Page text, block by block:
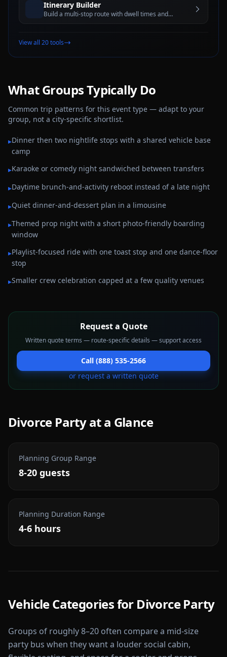
Itinerary Builder
Build a multi-stop route with dwell times and
View all 20 tools
What Groups Typically Do
Common trip patterns for this event type — adapt to your
group, not a city-specific shortlist.
▸Dinner then two nightlife stops with a shared vehicle base
camp
▸Karaoke or comedy night sandwiched between transfers
▸Daytime brunch-and-activity reboot instead of a late night
▸Quiet dinner-and-dessert plan in a limousine
▸Themed prop night with a short photo-friendly boarding
window
▸Playlist-focused ride with one toast stop and one dance-floor
stop
▸Smaller crew celebration capped at a few quality venues
Request a Quote
Written quote terms — route-specific details — support access
Call (888) 535-2566
or request a written quote
Divorce Partyat a Glance
Planning Group Range
8-20 guests
Planning Duration Range
4-6 hours
Vehicle Categories for Divorce Party
Groups of roughly 8–20 often compare a mid-size
party bus when they want a louder social cabin,